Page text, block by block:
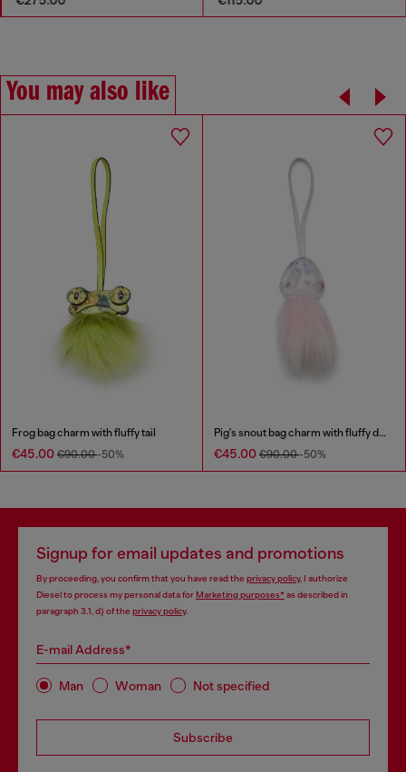
You may also like
Frog bag charm with fluffy tail
€45.00 €90.00-50%
Pig's snout bag charm with fluffy detail
€45.00 €90.00-50%
Signup for email updates and promotions
By proceeding, you confirm that you have read the privacy policy, I authorize
Diesel to process my personal data forMarketing purposes*as described in
paragraph 3.1, d) of the privacy policy.
E-mail Address*
Man Woman Not specified
Subscribe